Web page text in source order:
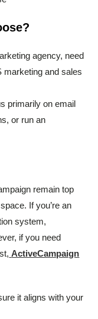
agency, need
marketing and sales
primarily on email
or run an
remain top
If you’re an
system,
if you need
ActiveCampaign
it aligns with your